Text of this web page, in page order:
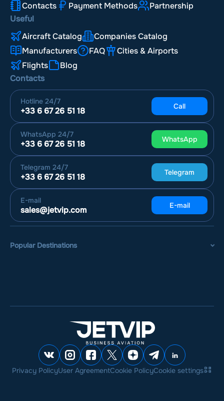
Contacts
Payment Methods
Partnership
Useful
Aircraft Catalog
Companies Catalog
Manufacturers
FAQ
Cities & Airports
Flights
Blog
Contacts
Hotline 24/7
+33 6 67 26 51 18 Call
WhatsApp 24/7
+33 6 67 26 51 18 WhatsApp
Telegram 24/7
+33 6 67 26 51 18 Telegram
E-mail
sales@jetvip.com E-mail
Popular Destinations
Privacy PolicyUser AgreementCookie PolicyCookie settings